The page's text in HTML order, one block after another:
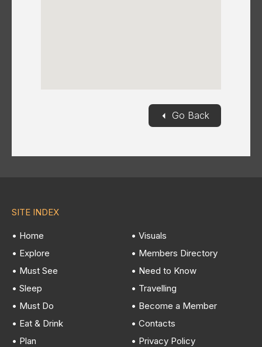
◄ Go Back
SITE INDEX
• Home
• Explore
• Must See
• Sleep
• Must Do
• Eat & Drink
• Plan
• Visuals
• Members Directory
• Need to Know
• Travelling
• Become a Member
• Contacts
• Privacy Policy